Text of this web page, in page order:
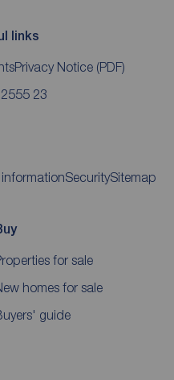
links
Privacy Notice (PDF)
23
informationSecuritySitemap
for sale
homes for sale
guide